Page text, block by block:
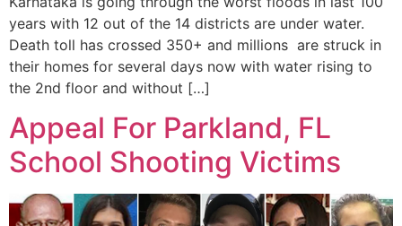
years with 12 out of the 14 districts are under water.
Death toll has crossed 350+ and millions are struck in
their homes for several days now with water rising to
the 2nd floor and without […]
Appeal For Parkland, FL
School Shooting Victims